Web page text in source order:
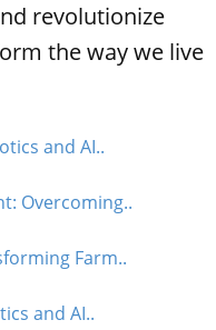
revolutionize
the way we live
and AI..
Overcoming..
Farm..
and AI..